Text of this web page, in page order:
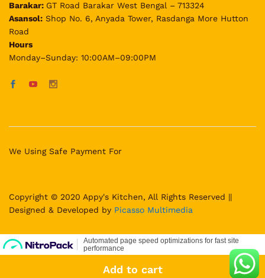
Add to cart
Barakar: GT Road Barakar West Bengal – 713324
Asansol: Shop No. 6, Anyada Tower, Rasdanga More Hutton
Road
Hours
Monday–Sunday: 10:00AM–09:00PM
Copyright © 2020 Appy's Kitchen, All Rights Reserved ||
Designed & Developed by Picasso Multimedia
We Using Safe Payment For